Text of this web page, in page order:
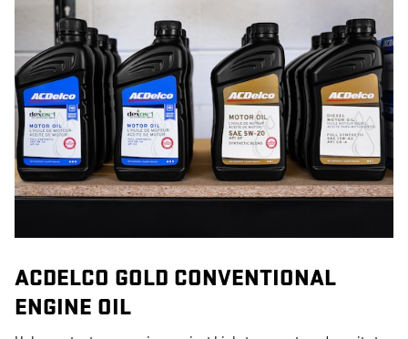
ACDELCO GOLD CONVENTIONAL
ENGINE OIL